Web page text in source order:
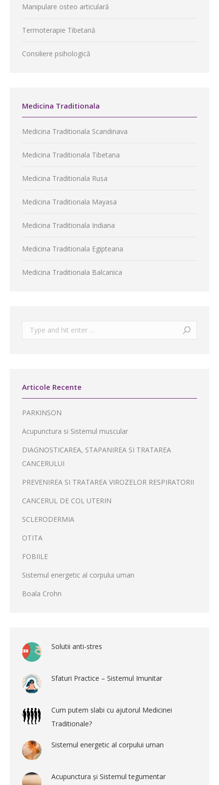
Manipulare osteo articulară
Termoterapie Tibetană
Consiliere psihologică
Medicina Traditionala
Medicina Traditionala Scandinava
Medicina Traditionala Tibetana
Medicina Traditionala Rusa
Medicina Traditionala Mayasa
Medicina Traditionala Indiana
Medicina Traditionala Egipteana
Medicina Traditionala Balcanica
Search:
Articole Recente
PARKINSON
Acupunctura si Sistemul muscular
DIAGNOSTICAREA, STAPANIREA SI TRATAREA
CANCERULUI
PREVENIREA SI TRATAREA VIROZELOR RESPIRATORII
CANCERUL DE COL UTERIN
SCLERODERMIA
OTITA
FOBIILE
Sistemul energetic al corpului uman
Boala Crohn
Solutii anti-stres
Sfaturi Practice – Sistemul Imunitar
Cum putem slabi cu ajutorul Medicinei
Traditionale?
Sistemul energetic al corpului uman
Acupunctura și Sistemul tegumentar